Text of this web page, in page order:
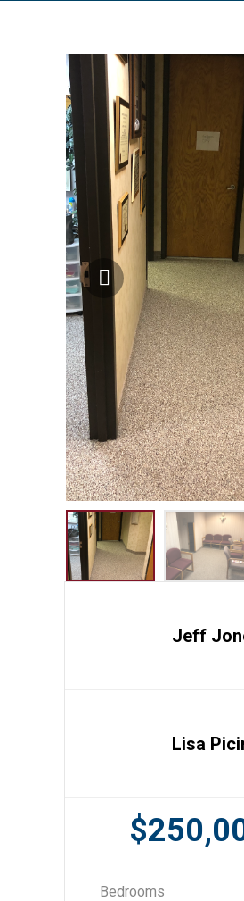
Jeff
Lisa
Bedrooms